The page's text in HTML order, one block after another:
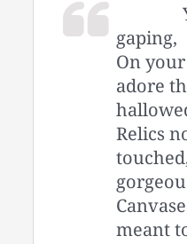
gaping,
On
adore
Relics
meant